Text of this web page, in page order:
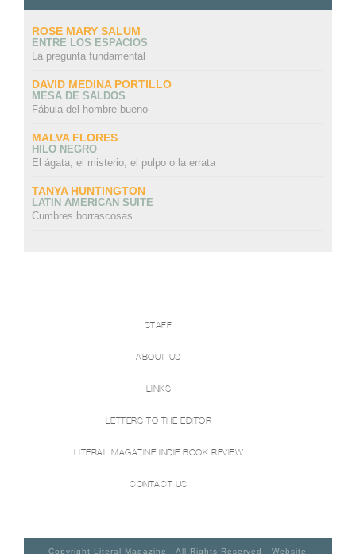
ROSE MARY SALUM
ENTRE LOS ESPACIOS
La pregunta fundamental
DAVID MEDINA PORTILLO
MESA DE SALDOS
Fábula del hombre bueno
MALVA FLORES
HILO NEGRO
El ágata, el misterio, el pulpo o la errata
TANYA HUNTINGTON
LATIN AMERICAN SUITE
Cumbres borrascosas
STAFF
ABOUT US
LINKS
LETTERS TO THE EDITOR
LITERAL MAGAZINE INDIE BOOK REVIEW
CONTACT US
Copyright Literal Magazine - All Rights Reserved - Website